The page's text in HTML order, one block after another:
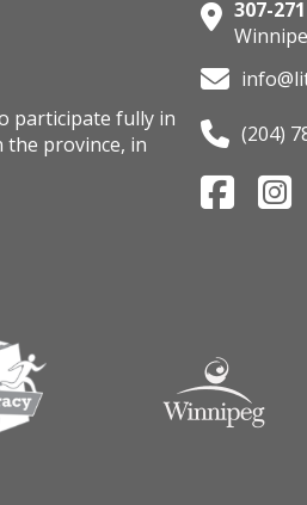
participate fully in
the province, in
307-
(204)